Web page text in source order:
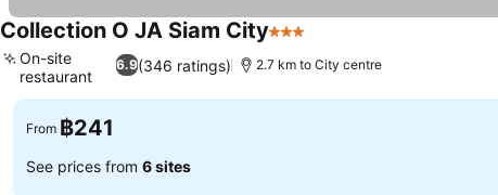
Collection O JA Siam City3 Stars
6.9(346 ratings)
On-site
restaurant
2.7 km to City centre
From ฿241
See prices from 6 sites